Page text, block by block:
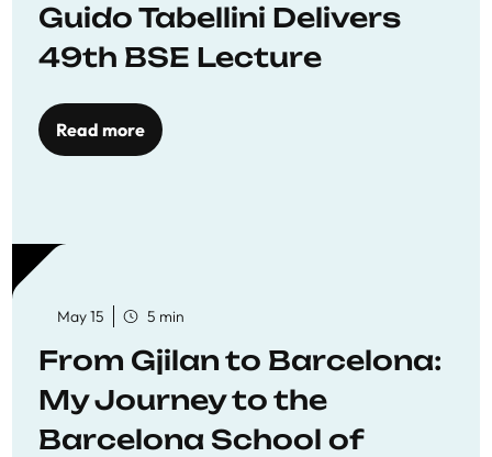
Guido Tabellini Delivers
49th BSE Lecture
Read more
May 15 5 min
From Gjilan to Barcelona:
My Journey to the
Barcelona School of